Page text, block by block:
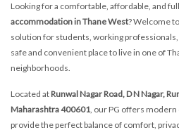
Looking for a comfortable, affordable, and
accommodation in Thane West? Welcome to
solution for students, working
safe and convenient place to live in one of
neighborhoods.
Located atRunwal Nagar Road, D N Nagar,
Maharashtra 400601, our PG offers
provide the perfect balance of comfort,